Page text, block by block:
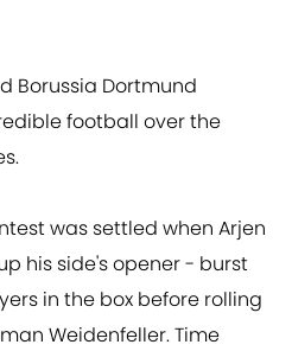
Borussia Dortmund
football over the
was settled when Arjen
his side's opener - burst
in the box before rolling
Weidenfeller. Time